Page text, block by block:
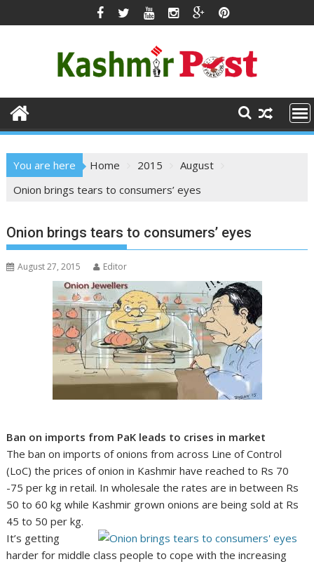
to
You are here Home 2015
August
Onion brings tears to consumers’ eyes
Onion brings tears to consumers’ eyes
August 27, 2015 Editor
Ban on imports from PaK leads to crises in market
The ban on imports of onions from across Line of Control
(LoC) the prices of onion in Kashmir have reached to Rs 70
-75 per kg in retail. In wholesale the rates are in between Rs
50 to 60 kg while Kashmir grown onions are being sold at Rs
45 to 50 per kg.
It’s getting
harder for middle class people to cope with the increasing